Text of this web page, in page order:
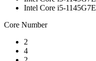
Intel Core i5-1145G7E
Core Number
2
4